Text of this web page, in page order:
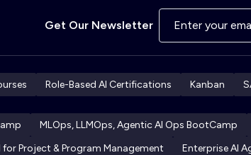
Get Our Newsletter
Role-Based AI Certifications Kanban
MLOps, LLMOps, Agentic AI Ops BootCamp
for Project & Program Management
Enterprise AI